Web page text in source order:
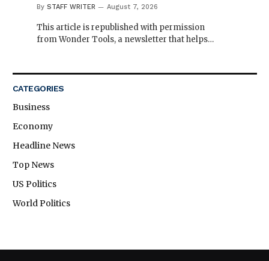
By STAFF WRITER August 7, 2026
This article is republished with permission
from Wonder Tools, a newsletter that helps…
CATEGORIES
Business
Economy
Headline News
Top News
US Politics
World Politics